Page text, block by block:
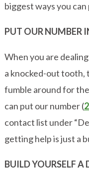
biggest ways you
PUT OUR NUMBER
When you are
a knocked-out tooth,
fumble around for
can put our number (
contact list under
getting help is just a
BUILD YOURSELF A